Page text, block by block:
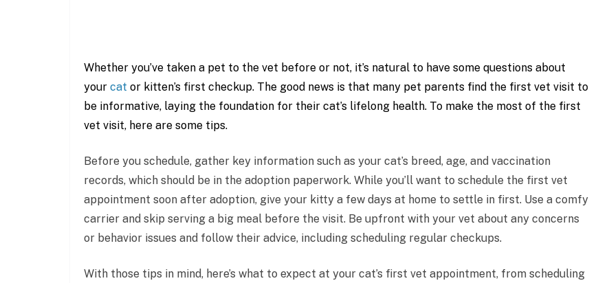
Whether you’ve taken a pet to the vet before or not, it’s natural to have some questions about
your cat or kitten’s first checkup. The good news is that many pet parents find the first vet visit to
be informative, laying the foundation for their cat’s lifelong health. To make the most of the first
vet visit, here are some tips.
Before you schedule, gather key information such as your cat’s breed, age, and vaccination
records, which should be in the adoption paperwork. While you’ll want to schedule the first vet
appointment soon after adoption, give your kitty a few days at home to settle in first. Use a comfy
carrier and skip serving a big meal before the visit. Be upfront with your vet about any concerns
or behavior issues and follow their advice, including scheduling regular checkups.
With those tips in mind, here’s what to expect at your cat’s first vet appointment, from scheduling